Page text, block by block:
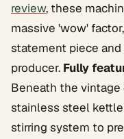
review, these
massive 'wow'
statement piece
producer. Fully
Beneath the vintage
stainless steel
stirring system to